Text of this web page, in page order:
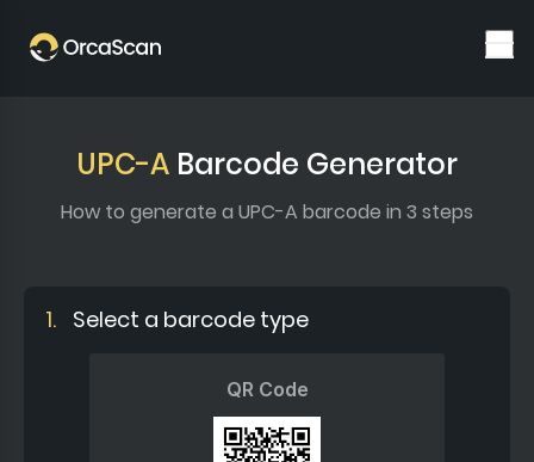
UPC-A Barcode Generator
How to generate a UPC-A barcode in 3 steps
1. Select a barcode type
QR Code